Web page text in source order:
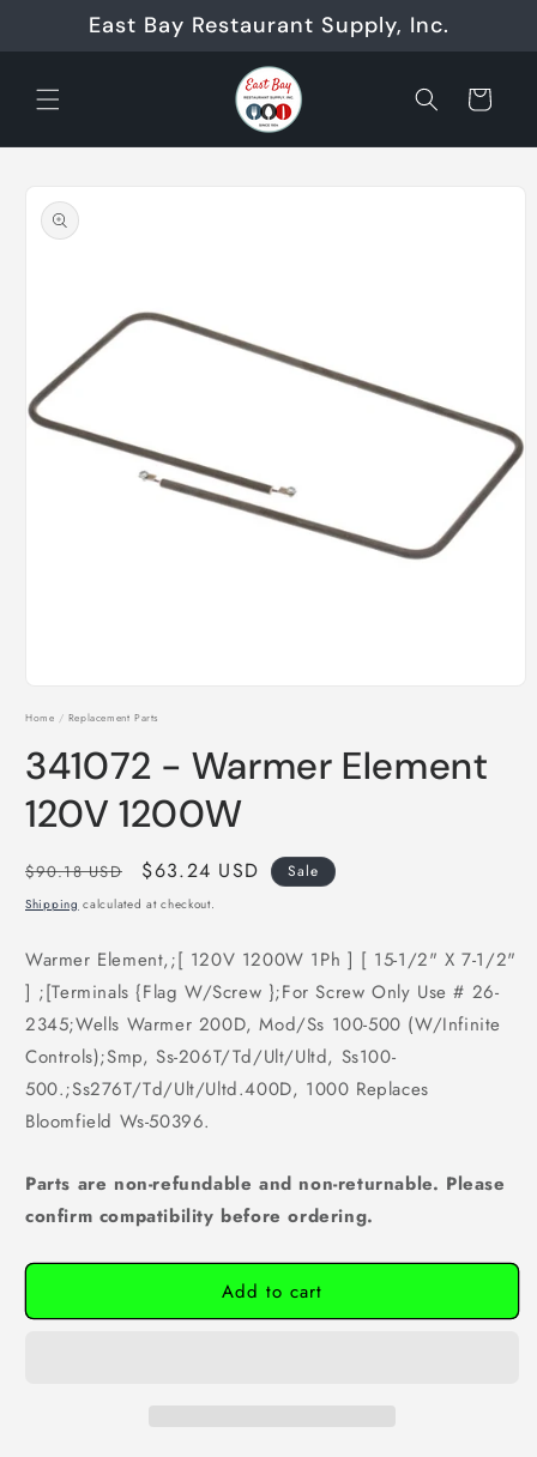
Skip to
contentEast Bay Restaurant Supply, Inc.
Cart
product
information
media
in
modal
Home / Replacement Parts
341072 - Warmer Element
120V 1200W
Regular
price
$90.18 USD
Sale
price
$63.24 USD Sale
Shipping calculated at checkout.
Warmer Element,;[ 120V 1200W 1Ph ] [ 15-1/2" X 7-1/2"
] ;[Terminals {Flag W/Screw };For Screw Only Use # 26-
2345;Wells Warmer 200D, Mod/Ss 100-500 (W/Infinite
Controls);Smp, Ss-206T/Td/Ult/Ultd, Ss100-
500.;Ss276T/Td/Ult/Ultd.400D, 1000 Replaces
Bloomfield Ws-50396.
Parts are non-refundable and non-returnable. Please
confirm compatibility before ordering.
Add to cart